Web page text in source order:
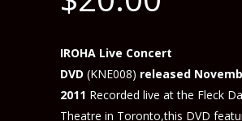
IROHA Live Concert
DVD (KNE008) released
2011 Recorded live at the Fleck
Theatre in Toronto,this DVD